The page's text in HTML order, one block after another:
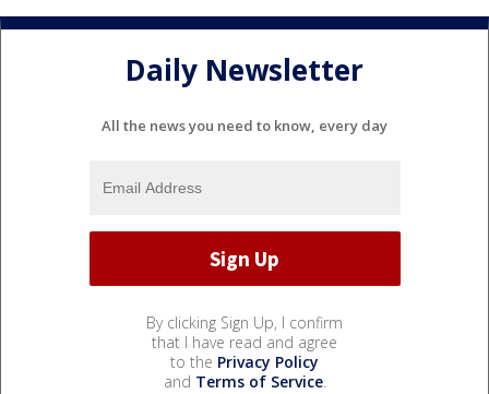
Daily Newsletter
All the news you need to know, every day
By clicking Sign Up, I confirm
that I have read and agree
to the Privacy Policy
and Terms of Service.